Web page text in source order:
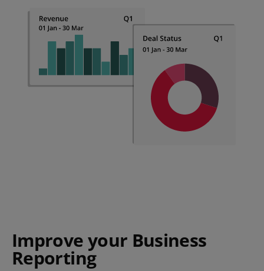
Improve your Business
Reporting